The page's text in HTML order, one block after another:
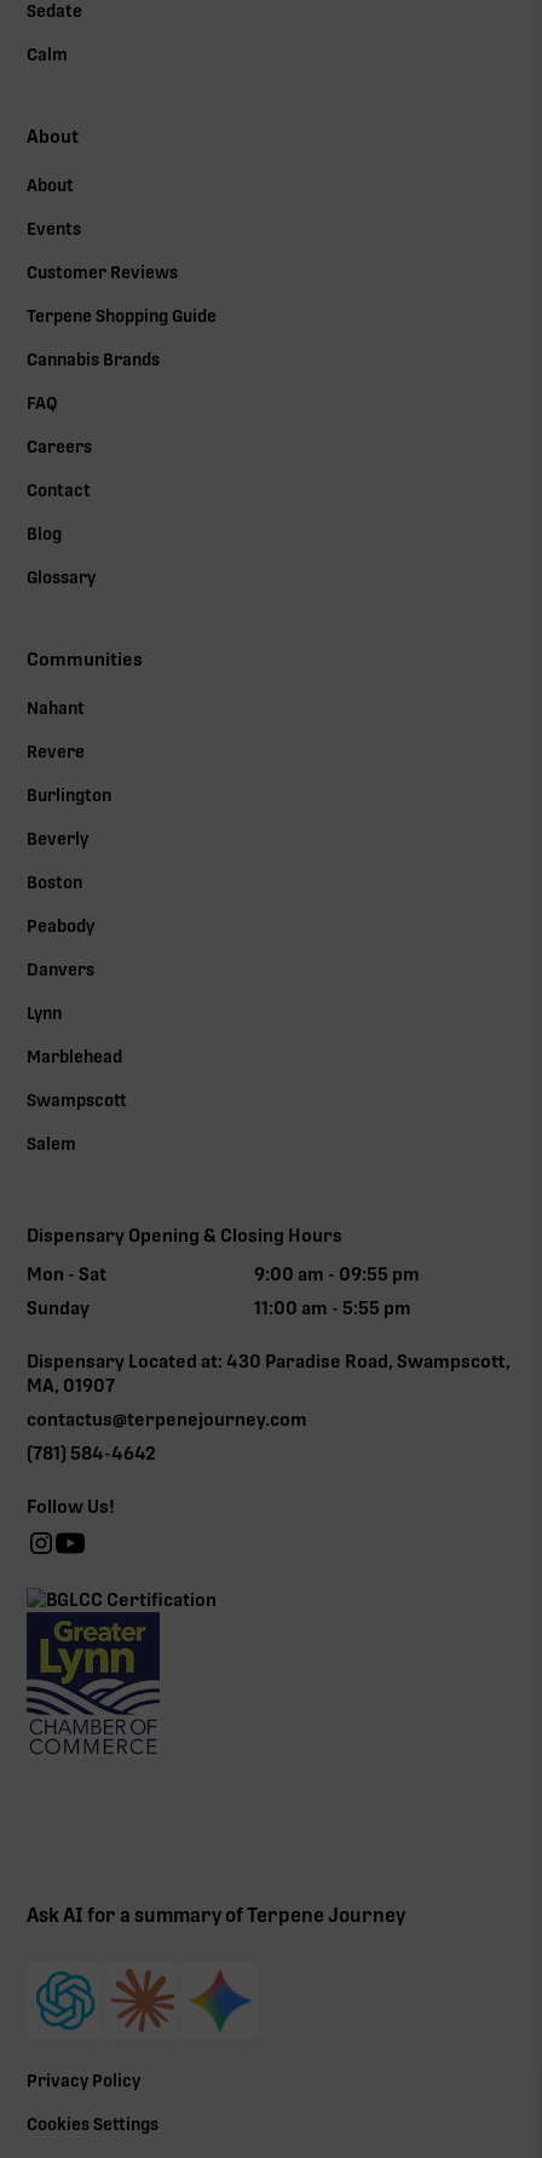
Sedate
Calm
About
About
Events
Customer Reviews
Terpene Shopping Guide
Cannabis Brands
FAQ
Careers
Contact
Blog
Glossary
Communities
Nahant
Revere
Burlington
Beverly
Boston
Peabody
Danvers
Lynn
Marblehead
Swampscott
Salem
Dispensary Opening & Closing Hours
Mon - Sat
9:00 am - 09:55 pm
Sunday
11:00 am - 5:55 pm
Dispensary Located at: 430 Paradise Road, Swampscott,
MA, 01907
contactus@terpenejourney.com
(781) 584-4642
Follow Us!
Ask AI for a summary of Terpene Journey
Privacy Policy
Cookies Settings